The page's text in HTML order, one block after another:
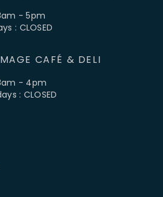
- 5pm
: CLOSED
CAFÉ & DELI
- 4pm
: CLOSED